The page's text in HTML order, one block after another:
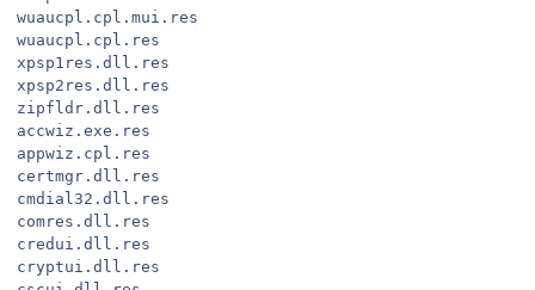
wuaucpl.cpl.mui.res
wuaucpl.cpl.res
xpsp1res.dll.res
xpsp2res.dll.res
zipfldr.dll.res
accwiz.exe.res
appwiz.cpl.res
certmgr.dll.res
cmdial32.dll.res
comres.dll.res
credui.dll.res
cryptui.dll.res